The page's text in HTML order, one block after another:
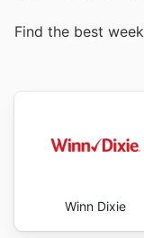
Find the best
Winn Dixie